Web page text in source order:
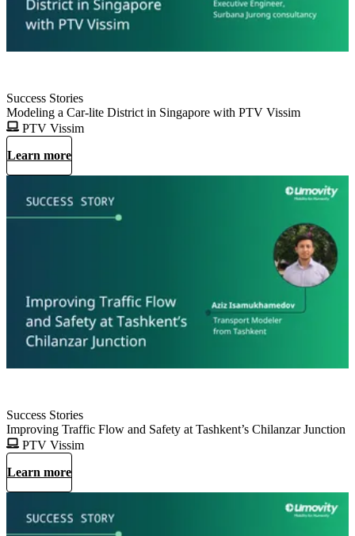
Success Stories
Modeling a Car-lite District in Singapore with PTV Vissim
PTV Vissim
Learn more
Success Stories
Improving Traffic Flow and Safety at Tashkent’s Chilanzar Junction
PTV Vissim
Learn more